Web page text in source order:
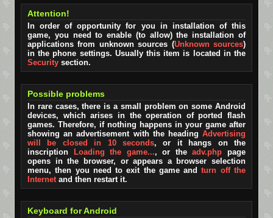
Attention!
In order of opportunity for you in installation of this
game, you need to enable (to allow) the installation of
applications from unknown sources (Unknown sources)
in the phone settings. Usually this item is located in the
Security section.
Possible problems
In rare cases, there is a small problem on some Android
devices, which arises in the operation of ported flash
games. Therefore, if nothing happens in your game after
showing an advertisement with the heading Advertising
will be closed in 10 seconds, or it hangs on the
inscription
Loading the game..., or theadv.php page
opens in the browser, or appears a browser selection
menu, then you need to exit the game andturn off the
Internetand then restart it.
Keyboard for Android